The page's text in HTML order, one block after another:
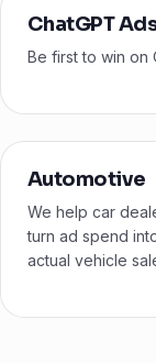
ChatGPT
Be first to win on
Automotive
We help car
turn ad spend
actual vehicle